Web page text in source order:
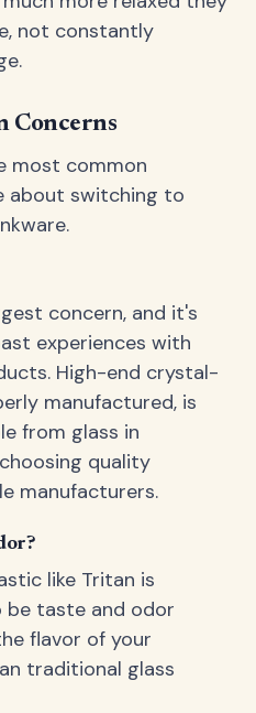
not constantly
Concerns
most common
about switching to
concern, and it's
experiences with
High-end crystal-
manufactured, is
from glass in
quality
manufacturers.
like Tritan is
be taste and odor
flavor of your
traditional glass